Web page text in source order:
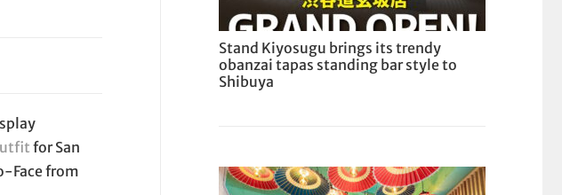
for San
Face from
Stand Kiyosugu brings its trendy
obanzai tapas standing bar style to
Shibuya